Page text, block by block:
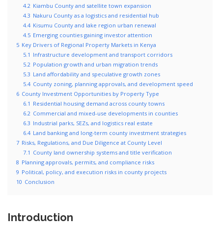
4.2 Kiambu County and satellite town expansion
4.3 Nakuru County as a logistics and residential hub
4.4 Kisumu County and lake region urban renewal
4.5 Emerging counties gaining investor attention
5 Key Drivers of Regional Property Markets in Kenya
5.1 Infrastructure development and transport corridors
5.2 Population growth and urban migration trends
5.3 Land affordability and speculative growth zones
5.4 County zoning, planning approvals, and development speed
6 County Investment Opportunities by Property Type
6.1 Residential housing demand across county towns
6.2 Commercial and mixed-use developments in counties
6.3 Industrial parks, SEZs, and logistics real estate
6.4 Land banking and long-term county investment strategies
7 Risks, Regulations, and Due Diligence at County Level
7.1 County land ownership systems and title verification
8 Planning approvals, permits, and compliance risks
9 Political, policy, and execution risks in county projects
10 Conclusion
Introduction